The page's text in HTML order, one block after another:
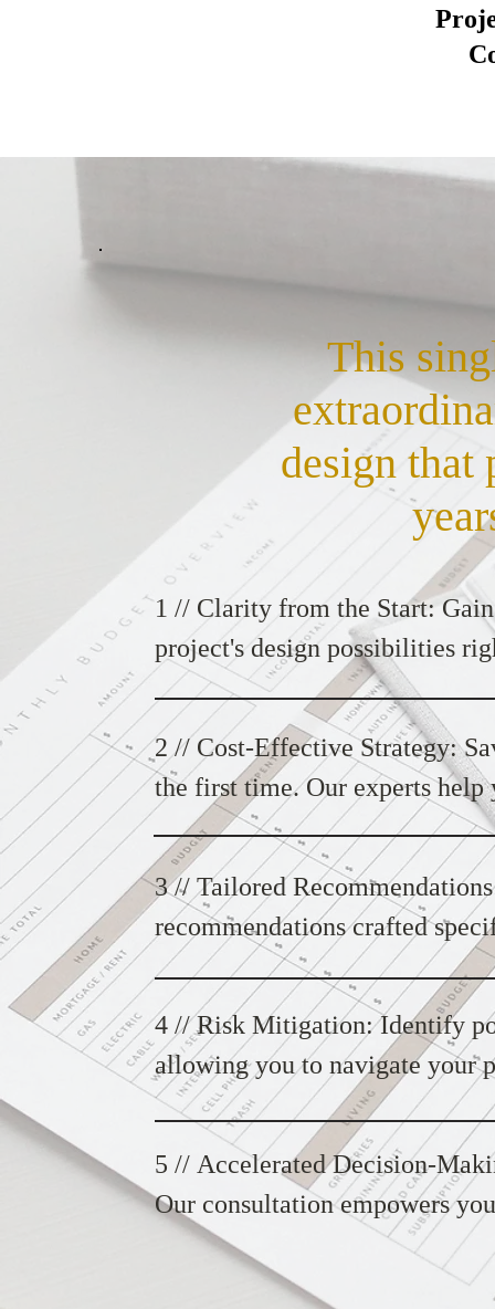
This
design that
1 // Clarity from the Start:
project's design possibilities
Design Consultation sets the
your vision.
2 // Cost-Effective Strategy:
the first time. Our experts help
objectives, ensuring a cost-
goals.
3 // Tailored
recommendations crafted
ensures that every design
objectives.
4 // Risk Mitigation: Identify
allowing you to navigate your
insights help you mitigate risks
5 // Accelerated Decision-
Our consultation empowers
swiftly, keeping your project